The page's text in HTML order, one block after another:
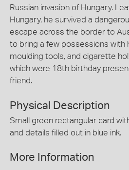
Russian invasion of Hungary.
Hungary, he survived a
escape across the border to
to bring a few possessions with
moulding tools, and cigarette
which were 18th birthday
friend.
Physical Description
Small green rectangular card
and details filled out in blue ink.
More Information